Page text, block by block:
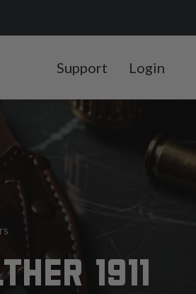
Support Login
1911